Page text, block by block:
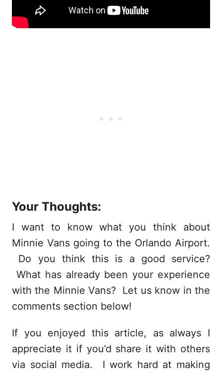
Your Thoughts:
I want to know what you think about
Minnie Vans going to the Orlando Airport.
Do you think this is a good service?
What has already been your experience
with the Minnie Vans? Let us know in the
comments section below!
If you enjoyed this article, as always I
appreciate it if you’d share it with others
via social media. I work hard at making